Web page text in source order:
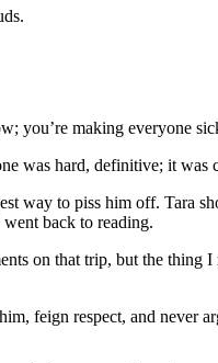
you’re making everyone
was hard, definitive; it was
way to piss him off. Tara
back to reading.
on that trip, but the thing
feign respect, and never